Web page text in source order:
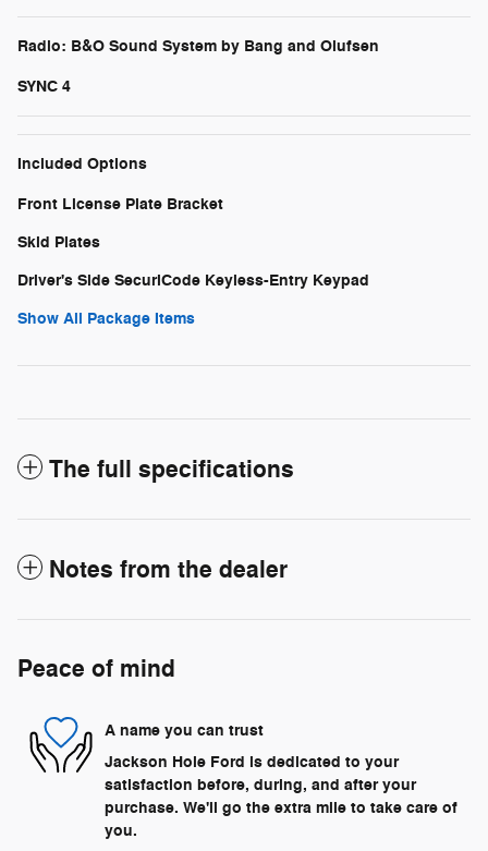
Radio: B&O Sound System by Bang and Olufsen
SYNC 4
Included Options
Front License Plate Bracket
Skid Plates
Driver's Side SecuriCode Keyless-Entry Keypad
Show All Package Items
The full specifications
Notes from the dealer
Peace of mind
A name you can trust
Jackson Hole Ford is dedicated to your
satisfaction before, during, and after your
purchase. We'll go the extra mile to take care of
you.